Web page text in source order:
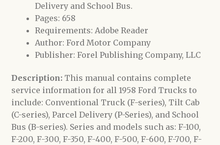
Delivery and School Bus.
Pages: 658
Requirements: Adobe Reader
Author: Ford Motor Company
Publisher: Forel Publishing Company, LLC
Description:This manual contains complete
service information for all 1958 Ford Trucks to
include: Conventional Truck (F-series), Tilt Cab
(C-series), Parcel Delivery (P-Series), and School
Bus (B-series). Series and models such as: F-100,
F-200, F-300, F-350, F-400, F-500, F-600, F-700, F-